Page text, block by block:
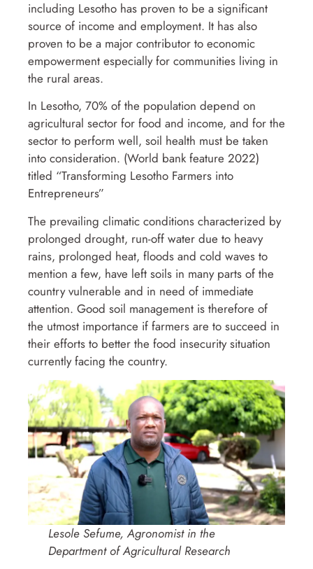
including Lesotho has proven to be a significant
source of income and employment. It has also
proven to be a major contributor to economic
empowerment especially for communities living in
the rural areas.
In Lesotho, 70% of the population depend on
agricultural sector for food and income, and for the
sector to perform well, soil health must be taken
into consideration. (World bank feature 2022)
titled “Transforming Lesotho Farmers into
Entrepreneurs”
The prevailing climatic conditions characterized by
prolonged drought, run-off water due to heavy
rains, prolonged heat, floods and cold waves to
mention a few, have left soils in many parts of the
country vulnerable and in need of immediate
attention. Good soil management is therefore of
the utmost importance if farmers are to succeed in
their efforts to better the food insecurity situation
currently facing the country.
Lesole Sefume, Agronomist in the
Department of Agricultural Research